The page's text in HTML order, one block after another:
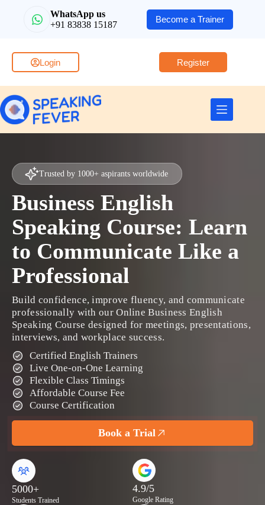
WhatsApp us
+91 83838 15187
Become a Trainer
Login Register
Trusted by 1000+ aspirants worldwide
Business English
Speaking Course: Learn
to Communicate Like a
Professional
Build confidence, improve fluency, and communicate
professionally with our Online Business English
Speaking Course designed for meetings, presentations,
interviews, and workplace success.
Certified English Trainers
Live One-on-One Learning
Flexible Class Timings
Affordable Course Fee
Course Certification
Book a Trial
5000+
Students Trained
4.9/5
Google Rating